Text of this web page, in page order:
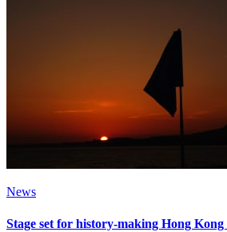
News
Stage set for history-making Hong Kong